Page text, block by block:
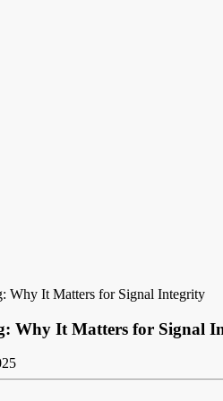
Why It Matters for Signal Integrity
Why It Matters for Signal